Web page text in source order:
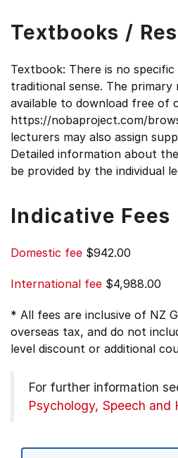
Textbooks /
Textbook: There is no
traditional sense. The primary
available to download free of
https://nobaproject.com/
lecturers may also assign
Detailed information about
be provided by the individual
Indicative Fees
Domestic fee $942.00
International fee $4,988.00
* All fees are inclusive of NZ
overseas tax, and do not
level discount or additional
For further information
Psychology, Speech and